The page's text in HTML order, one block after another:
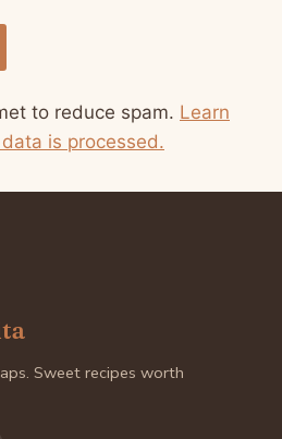
to reduce spam. Learn
is processed.
Sweet recipes worth